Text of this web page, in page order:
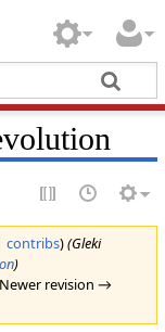
contribs)(Gleki
)
revision →